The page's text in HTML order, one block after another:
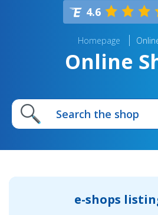
4.6
Homepage
Online
e-shops